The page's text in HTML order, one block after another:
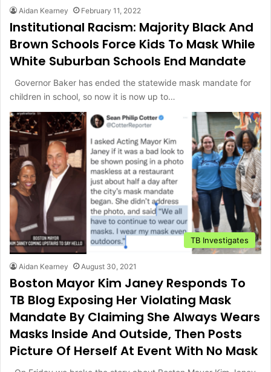
Aidan Kearney February 11, 2022
Institutional Racism: Majority Black And
Brown Schools Force Kids To Mask While
White Suburban Schools End Mandate
Governor Baker has ended the statewide mask mandate for
children in school, so now it is now up to…
TB Investigates
Aidan Kearney August 30, 2021
Boston Mayor Kim Janey Responds To
TB Blog Exposing Her Violating Mask
Mandate By Claiming She Always Wears
Masks Inside And Outside, Then Posts
Picture Of Herself At Event With No Mask